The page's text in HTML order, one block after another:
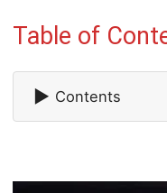
Table of
▶ Contents